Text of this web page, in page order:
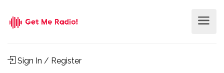
Sign In / Register